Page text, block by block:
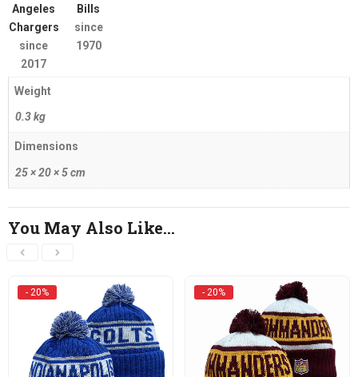
Angeles
Chargers
since
2017
Bills
since
1970
Weight
0.3 kg
Dimensions
25 × 20 × 5 cm
You May Also Like…
- 20% - 20%